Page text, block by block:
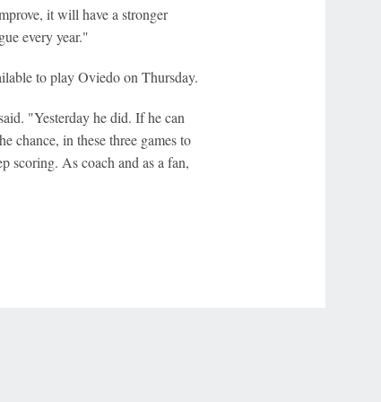
it will have a stronger
every year."
to play Oviedo on Thursday.
"Yesterday he did. If he can
chance, in these three games to
scoring. As coach and as a fan,